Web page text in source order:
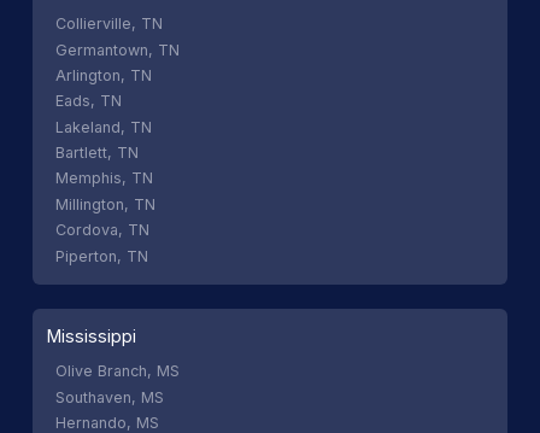
Collierville, TN
Germantown, TN
Arlington, TN
Eads, TN
Lakeland, TN
Bartlett, TN
Memphis, TN
Millington, TN
Cordova, TN
Piperton, TN
Mississippi
Olive Branch, MS
Southaven, MS
Hernando, MS